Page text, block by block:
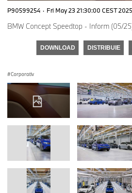
P90599254 · Fri May 23 21:30:00 CEST 2025
BMW Concept Speedtop - Inform (05/
DOWNLOAD DISTRIBUIE
Corporativ